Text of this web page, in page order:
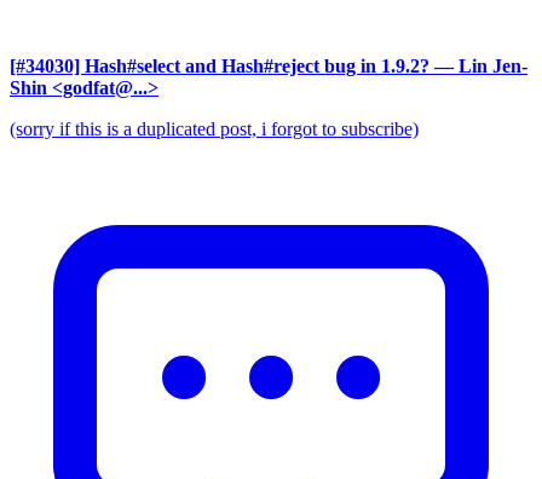
[#34030] Hash#select and Hash#reject bug in 1.9.2? — Lin Jen-
Shin <godfat@...>
(sorry if this is a duplicated post, i forgot to subscribe)